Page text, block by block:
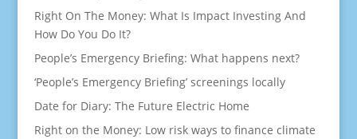
Right On The Money: What Is Impact Investing And
How Do You Do It?
People’s Emergency Briefing: What happens next?
‘People’s Emergency Briefing’ screenings locally
Date for Diary: The Future Electric Home
Right on the Money: Low risk ways to finance climate